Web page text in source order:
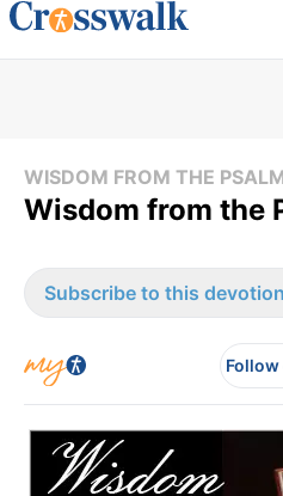
WISDOM FROM THE
Wisdom from the
Subscribe to this
Follow